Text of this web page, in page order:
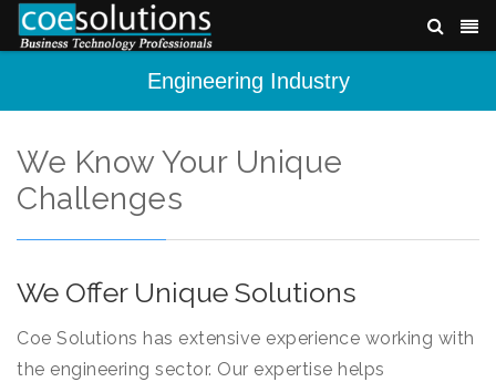
Engineering Industry
We Know Your Unique
Challenges
We Offer Unique Solutions
Coe Solutions has extensive experience working with
the engineering sector. Our expertise helps